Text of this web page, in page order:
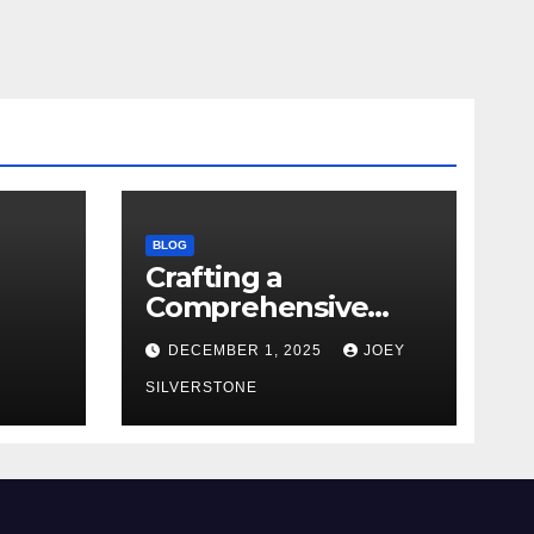
BLOG
Crafting a
Comprehensive
Security Policy for
Your Business
DECEMBER 1, 2025 JOEY
SILVERSTONE